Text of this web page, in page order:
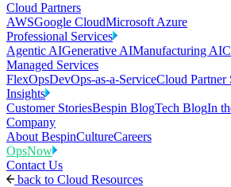
Cloud Partners
AWSGoogle CloudMicrosoft Azure
Professional Services
Agentic AIGenerative AIManufacturing AI
Managed Services
FlexOpsDevOps-as-a-ServiceCloud Partner
Insights
Customer StoriesBespin BlogTech BlogIn
Company
About BespinCultureCareers
OpsNow
Contact Us
back to Cloud Resources